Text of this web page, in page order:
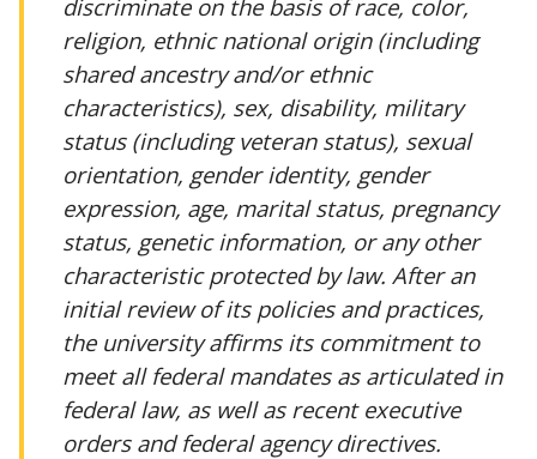
discriminate on the basis of race, color,
religion, ethnic national origin (including
shared ancestry and/or ethnic
characteristics), sex, disability, military
status (including veteran status), sexual
orientation, gender identity, gender
expression, age, marital status, pregnancy
status, genetic information, or any other
characteristic protected by law. After an
initial review of its policies and practices,
the university affirms its commitment to
meet all federal mandates as articulated in
federal law, as well as recent executive
orders and federal agency directives.